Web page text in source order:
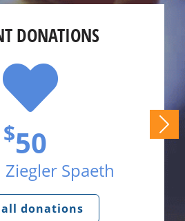
DONATIONS
$50
Ziegler Spaeth
all donations